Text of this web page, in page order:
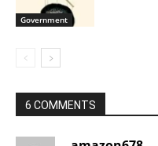
Government
6 COMMENTS